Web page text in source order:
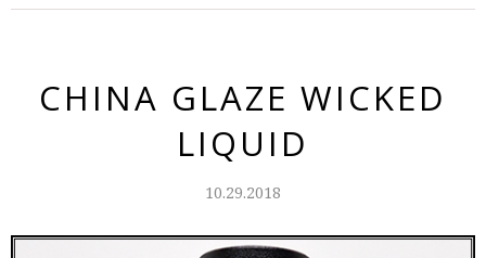
CHINA GLAZE WICKED
LIQUID
10.29.2018